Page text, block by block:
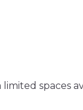
spaces